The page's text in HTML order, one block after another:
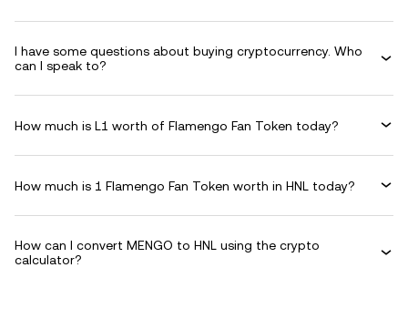
I have some questions about buying cryptocurrency. Who
can I speak to?
How much is L1 worth of Flamengo Fan Token today?
How much is 1 Flamengo Fan Token worth in HNL today?
How can I convert MENGO to HNL using the crypto
calculator?